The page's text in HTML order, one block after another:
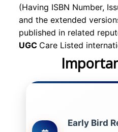
(Having ISBN Number,
and the extended
published in related
UGC Care Listed
Early Bird